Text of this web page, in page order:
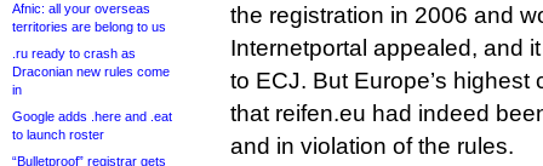
Afnic: all your overseas
territories are belong to us
.ru ready to crash as
Draconian new rules come
in
Google adds .here and .eat
to launch roster
“Bulletproof” registrar gets
the registration in 2006 and
Internetportal appealed, and
to ECJ. But Europe’s
that reifen.eu had indeed
and in violation of the rules.